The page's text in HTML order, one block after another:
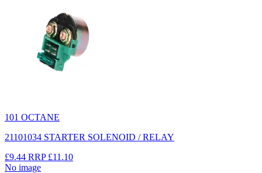
101 OCTANE
21101034 STARTER SOLENOID / RELAY
£9.44 RRP £11.10
No image